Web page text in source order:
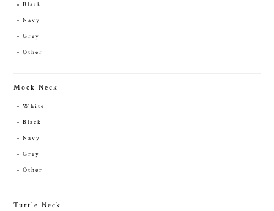
Black
Navy
Grey
Other
Mock Neck
White
Black
Navy
Grey
Other
Turtle Neck